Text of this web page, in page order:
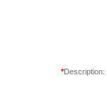
*Description: